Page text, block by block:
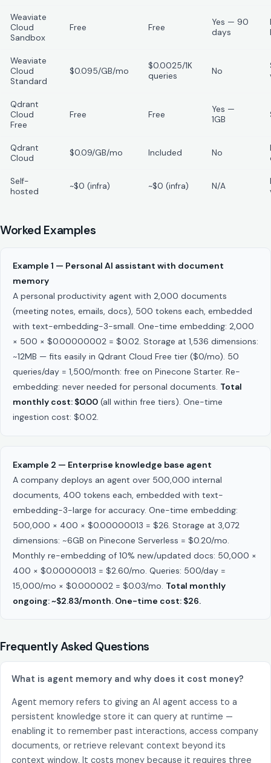
Weaviate
Cloud
Sandbox
Free Free
Yes — 90
days
Weaviate
Cloud
Standard
$0.095/GB/mo
$0.0025/1K
queries
No
Qdrant
Cloud
Free
Free Free
Yes —
1GB
Qdrant
Cloud
$0.09/GB/mo Included No
Self-
hosted
~$0 (infra) ~$0 (infra) N/A
Worked Examples
Example 1 — Personal AI assistant with document
memory
A personal productivity agent with 2,000 documents
(meeting notes, emails, docs), 500 tokens each, embedded
with text-embedding-3-small. One-time embedding: 2,000
× 500 × $0.00000002 = $0.02. Storage at 1,536 dimensions:
~12MB — fits easily in Qdrant Cloud Free tier ($0/mo). 50
queries/day = 1,500/month: free on Pinecone Starter. Re-
embedding: never needed for personal documents. Total
monthly cost: $0.00 (all within free tiers). One-time
ingestion cost: $0.02.
Example 2 — Enterprise knowledge base agent
A company deploys an agent over 500,000 internal
documents, 400 tokens each, embedded with text-
embedding-3-large for accuracy. One-time embedding:
500,000 × 400 × $0.00000013 = $26. Storage at 3,072
dimensions: ~6GB on Pinecone Serverless = $0.20/mo.
Monthly re-embedding of 10% new/updated docs: 50,000 ×
400 × $0.00000013 = $2.60/mo. Queries: 500/day =
15,000/mo × $0.000002 = $0.03/mo. Total monthly
ongoing: ~$2.83/month. One-time cost: $26.
Frequently Asked Questions
What is agent memory and why does it cost money?
Agent memory refers to giving an AI agent access to a
persistent knowledge store it can query at runtime —
enabling it to remember past interactions, access company
documents, or retrieve relevant context beyond its
context window. It costs money because it requires three